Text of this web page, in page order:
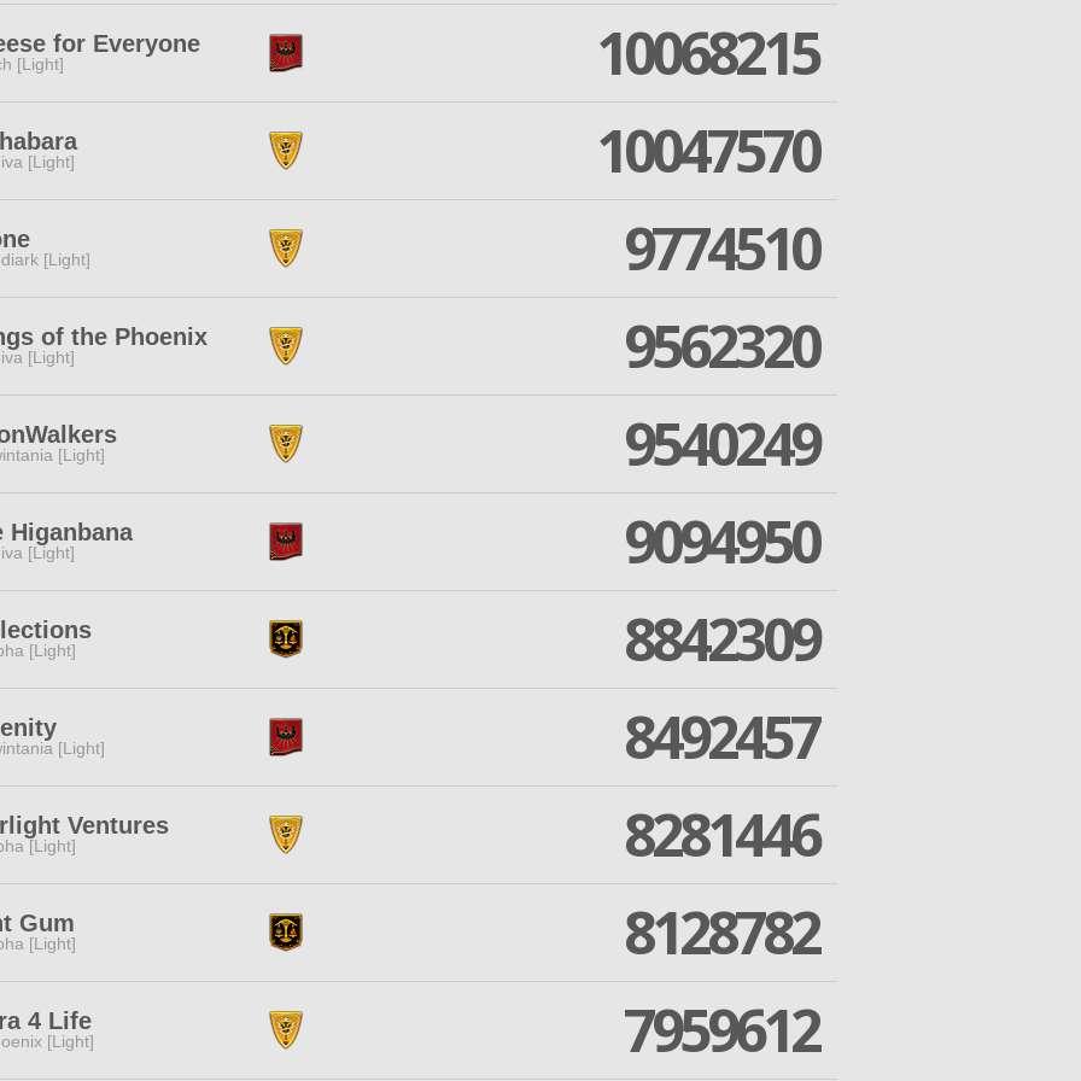
for Everyone
[Light] 10068215
[Light] 10047570
[Light] 9774510
of the Phoenix
[Light] 9562320
[Light] 9540249
Higanbana
[Light] 9094950
[Light] 8842309
[Light] 8492457
Ventures
[Light] 8281446
Gum
[Light] 8128782
4 Life
[Light] 7959612